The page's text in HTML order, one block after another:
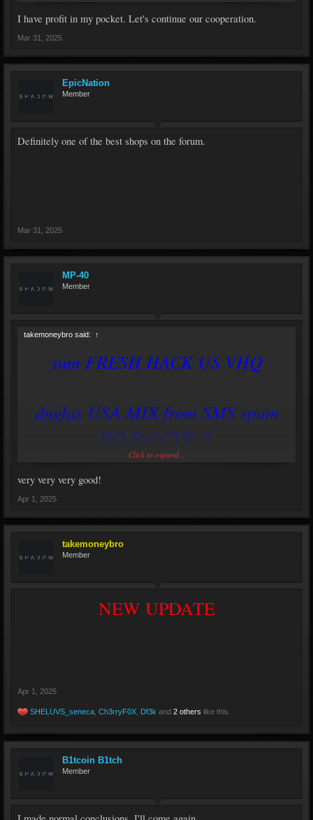
https://savemydomains.xyz
I have profit in my pocket. Let's continue our cooperation.
Mar 31, 2025
EpicNation
Member
Definitely one of the best shops on the forum.
Mar 31, 2025
MP-40
Member
takemoneybro said: ↑
sum FRESH HACK US VHQ
duglas USA MIX from SMS spam
HQ Ref CVR %
https://savemydomains.xyz
Click to expand...
very very very good!
Apr 1, 2025
takemoneybro
Member
NEW UPDATE
Apr 1, 2025
SHELUVS_seneca Ch3rryF0X Df3k and 2 others like this.
B1tcoin B1tch
Member